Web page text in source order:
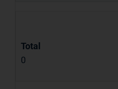
Total
0